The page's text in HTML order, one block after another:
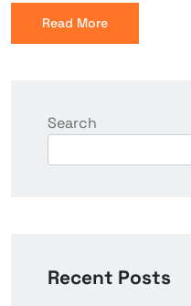
Read More
Search
Recent Posts